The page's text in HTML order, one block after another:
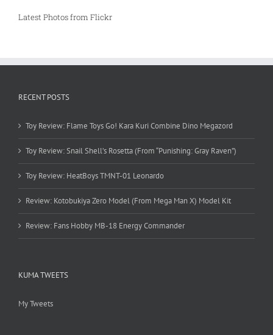
Latest Photos from Flickr
RECENT POSTS
Toy Review: Flame Toys Go! Kara Kuri Combine Dino Megazord
Toy Review: Snail Shell’s Rosetta (From “Punishing: Gray Raven”)
Toy Review: HeatBoys TMNT-01 Leonardo
Review: Kotobukiya Zero Model (From Mega Man X) Model Kit
Review: Fans Hobby MB-18 Energy Commander
KUMA TWEETS
My Tweets